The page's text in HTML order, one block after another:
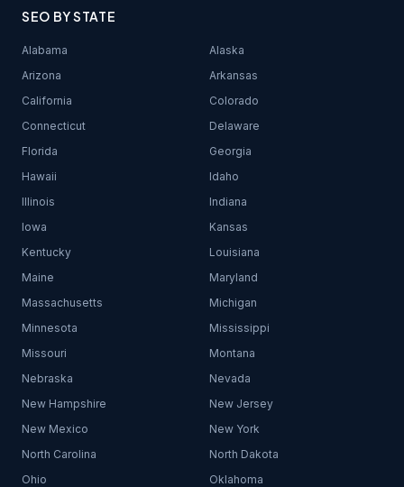
SEO BY STATE
Alabama
Alaska
Arizona
Arkansas
California
Colorado
Connecticut
Delaware
Florida
Georgia
Hawaii
Idaho
Illinois
Indiana
Iowa
Kansas
Kentucky
Louisiana
Maine
Maryland
Massachusetts
Michigan
Minnesota
Mississippi
Missouri
Montana
Nebraska
Nevada
New Hampshire
New Jersey
New Mexico
New York
North Carolina
North Dakota
Ohio
Oklahoma